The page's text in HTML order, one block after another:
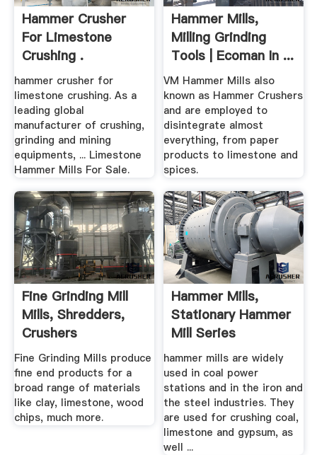
Hammer Crusher
For Limestone
Crushing .
hammer crusher for
limestone crushing. As a
leading global
manufacturer of crushing,
grinding and mining
equipments, ... Limestone
Hammer Mills For Sale.
Hammer Mills,
Milling Grinding
Tools | Ecoman In ...
VM Hammer Mills also
known as Hammer Crushers
and are employed to
disintegrate almost
everything, from paper
products to limestone and
spices.
Fine Grinding Mill
Mills, Shredders,
Crushers
Fine Grinding Mills produce
fine end products for a
broad range of materials
like clay, limestone, wood
chips, much more.
Hammer Mills,
Stationary Hammer
Mill Series
hammer mills are widely
used in coal power
stations and in the iron and
the steel industries. They
are used for crushing coal,
limestone and gypsum, as
well ...